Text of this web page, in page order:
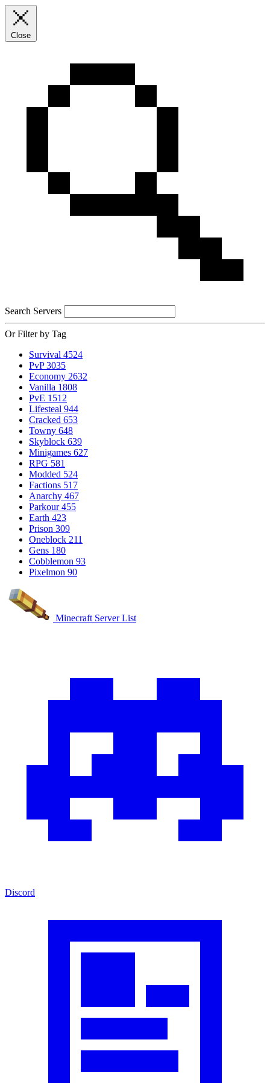
Close
Search Servers
Or Filter by Tag
Survival 4524
PvP 3035
Economy 2632
Vanilla 1808
PvE 1512
Lifesteal 944
Cracked 653
Towny 648
Skyblock 639
Minigames 627
RPG 581
Modded 524
Factions 517
Anarchy 467
Parkour 455
Earth 423
Prison 309
Oneblock 211
Gens 180
Cobblemon 93
Pixelmon 90
Minecraft Server List
Discord